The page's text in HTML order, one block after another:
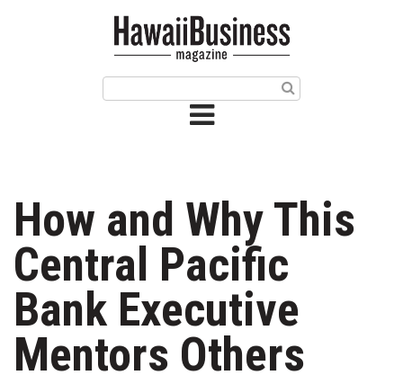
Issue Archives
Article Categories
Agriculture
Arts & Culture
Biz Advice from Experts
How and Why This
Central Pacific
Bank Executive
Mentors Others